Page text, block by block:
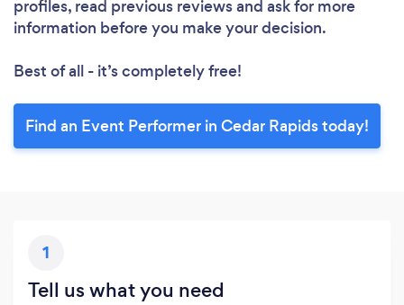
profiles, read previous reviews and ask for more
information before you make your decision.
Best of all - it’s completely free!
Find an Event Performer in Cedar Rapids today!
1
Tell us what you need